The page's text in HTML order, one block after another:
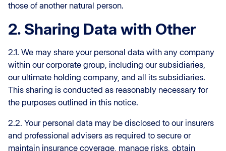
those of another natural person.
2. Sharing Data with Other
2.1. We may share your personal data with any company
within our corporate group, including our subsidiaries,
our ultimate holding company, and all its subsidiaries.
This sharing is conducted as reasonably necessary for
the purposes outlined in this notice.
2.2. Your personal data may be disclosed to our insurers
and professional advisers as required to secure or
maintain insurance coverage, manage risks, obtain